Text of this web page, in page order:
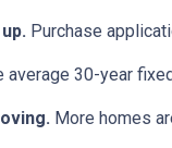
Purchase
average 30-year
More homes